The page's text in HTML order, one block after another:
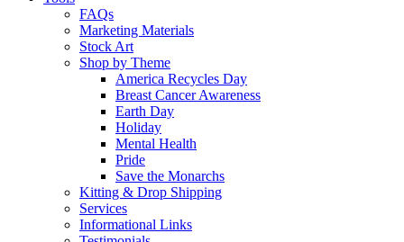
FAQs
Marketing Materials
Stock Art
Shop by Theme
America Recycles Day
Breast Cancer Awareness
Earth Day
Holiday
Mental Health
Pride
Save the Monarchs
Kitting & Drop Shipping
Services
Informational Links